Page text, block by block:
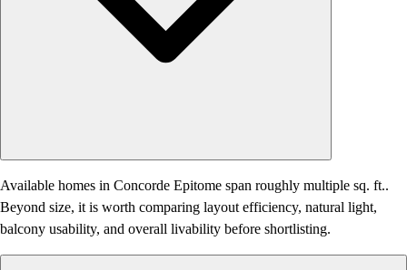
Available homes in Concorde Epitome span roughly multiple sq. ft..
Beyond size, it is worth comparing layout efficiency, natural light,
balcony usability, and overall livability before shortlisting.